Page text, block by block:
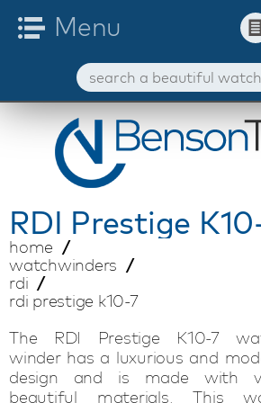
RDI Prestige
home
watchwinders
rdi
rdi prestige k10-7
The RDI Prestige K10-7
winder has a luxurious and
design and is made with
beautiful materials. This